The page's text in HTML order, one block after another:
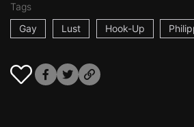
Tags
Gay
Lust Hook-Up